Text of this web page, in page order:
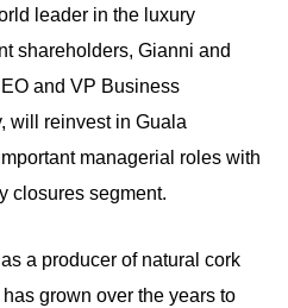
leader in the luxury
shareholders, Gianni and
and VP Business
will reinvest in Guala
managerial roles with
closures segment.
a producer of natural cork
grown over the years to